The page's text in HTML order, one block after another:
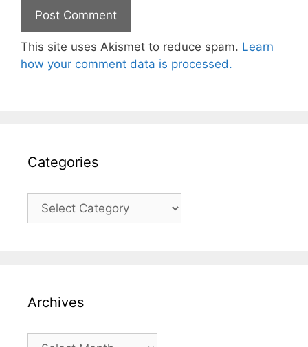
This site uses Akismet to reduce spam. Learn
how your comment data is processed.
Categories
Categories
Archives
Archives